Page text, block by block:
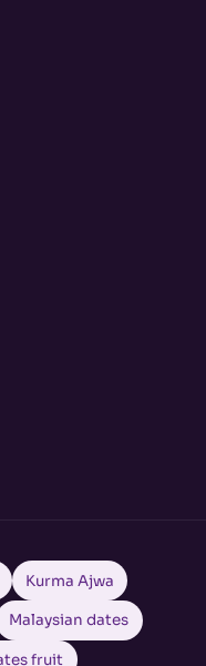
Kurma Ajwa
Malaysian dates
fruit